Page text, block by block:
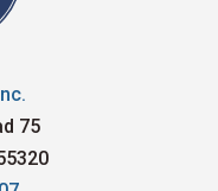
75